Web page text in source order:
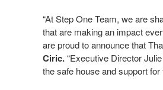
“At Step One Team, we are
that are making an impact
are proud to announce that
Ciric.“Executive Director
the safe house and support